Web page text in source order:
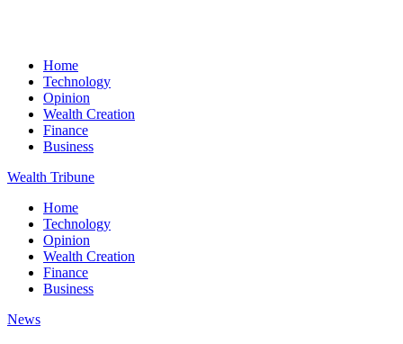
Home
Technology
Opinion
Wealth Creation
Finance
Business
Wealth Tribune
Home
Technology
Opinion
Wealth Creation
Finance
Business
News